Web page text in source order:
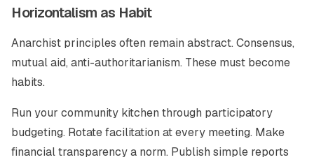
Horizontalism as Habit
Anarchist principles often remain abstract. Consensus,
mutual aid, anti-authoritarianism. These must become
habits.
Run your community kitchen through participatory
budgeting. Rotate facilitation at every meeting. Make
financial transparency a norm. Publish simple reports